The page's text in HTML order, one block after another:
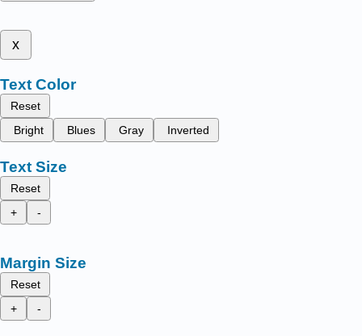
x
Text Color
Reset
Bright
Blues Gray Inverted
Text Size
Reset
+
-
Margin Size
Reset
+
-